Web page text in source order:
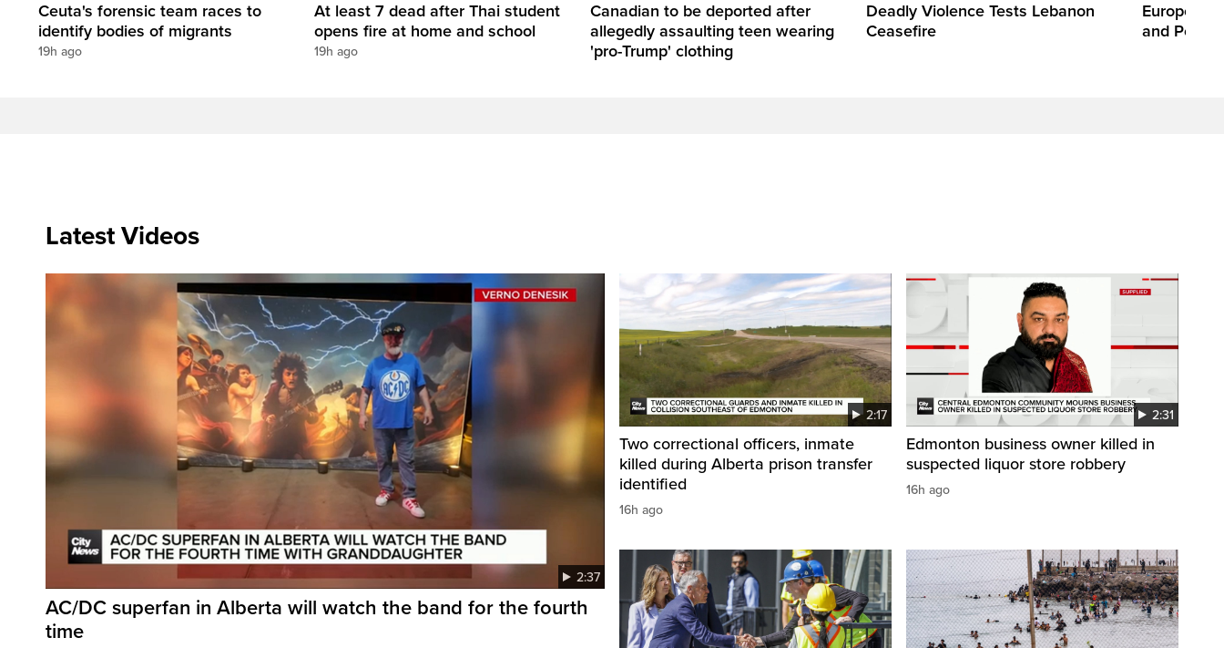
Ceuta's forensic team races to
identify bodies of migrants
19h ago
At least 7 dead after Thai student
opens fire at home and school
19h ago
Canadian to be deported after
allegedly assaulting teen wearing
'pro-Trump' clothing
Deadly Violence Tests Lebanon
Ceasefire
Europe’s
and Power
Latest Videos
2:37
AC/DC superfan in Alberta will watch the band for the fourth
time
2:17
Two correctional officers, inmate
killed during Alberta prison transfer
identified
16h ago
2:31
Edmonton business owner killed in
suspected liquor store robbery
16h ago